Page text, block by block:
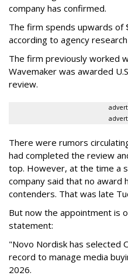
company has confirmed.
The firm spends upwards of
according to agency
The firm previously worked
Wavemaker was awarded
review.
There were rumors
had completed the review
top. However, at the time a
company said that no award
contenders. That was late
But now the appointment is
statement:
"Novo Nordisk has selected
record to manage media
2026.